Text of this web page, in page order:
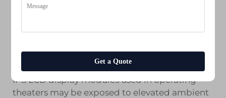
image quality.
Temperature Tolerance and Long-
Medical environments impose unique
operational stresses on display components.
IPS LCD display modules used in operating
theaters may be exposed to elevated ambient
Get a Quote